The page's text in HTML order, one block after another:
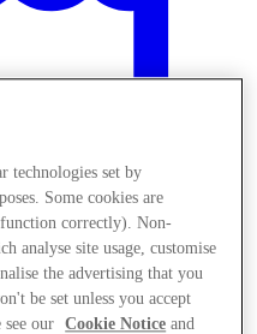
technologies set by
Some cookies are
function correctly). Non-
analyse site usage, customise
the advertising that you
be set unless you accept
our
Cookie Notice and